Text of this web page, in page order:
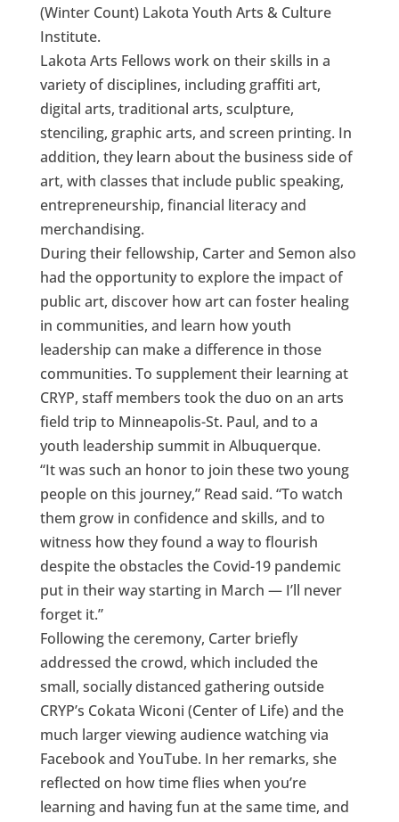
(Winter Count) Lakota Youth Arts & Culture
Institute.
Lakota Arts Fellows work on their skills in a
variety of disciplines, including graffiti art,
digital arts, traditional arts, sculpture,
stenciling, graphic arts, and screen printing. In
addition, they learn about the business side of
art, with classes that include public speaking,
entrepreneurship, financial literacy and
merchandising.
During their fellowship, Carter and Semon also
had the opportunity to explore the impact of
public art, discover how art can foster healing
in communities, and learn how youth
leadership can make a difference in those
communities. To supplement their learning at
CRYP, staff members took the duo on an arts
field trip to Minneapolis-St. Paul, and to a
youth leadership summit in Albuquerque.
“It was such an honor to join these two young
people on this journey,” Read said. “To watch
them grow in confidence and skills, and to
witness how they found a way to flourish
despite the obstacles the Covid-19 pandemic
put in their way starting in March — I’ll never
forget it.”
Following the ceremony, Carter briefly
addressed the crowd, which included the
small, socially distanced gathering outside
CRYP’s Cokata Wiconi (Center of Life) and the
much larger viewing audience watching via
Facebook and YouTube. In her remarks, she
reflected on how time flies when you’re
learning and having fun at the same time, and